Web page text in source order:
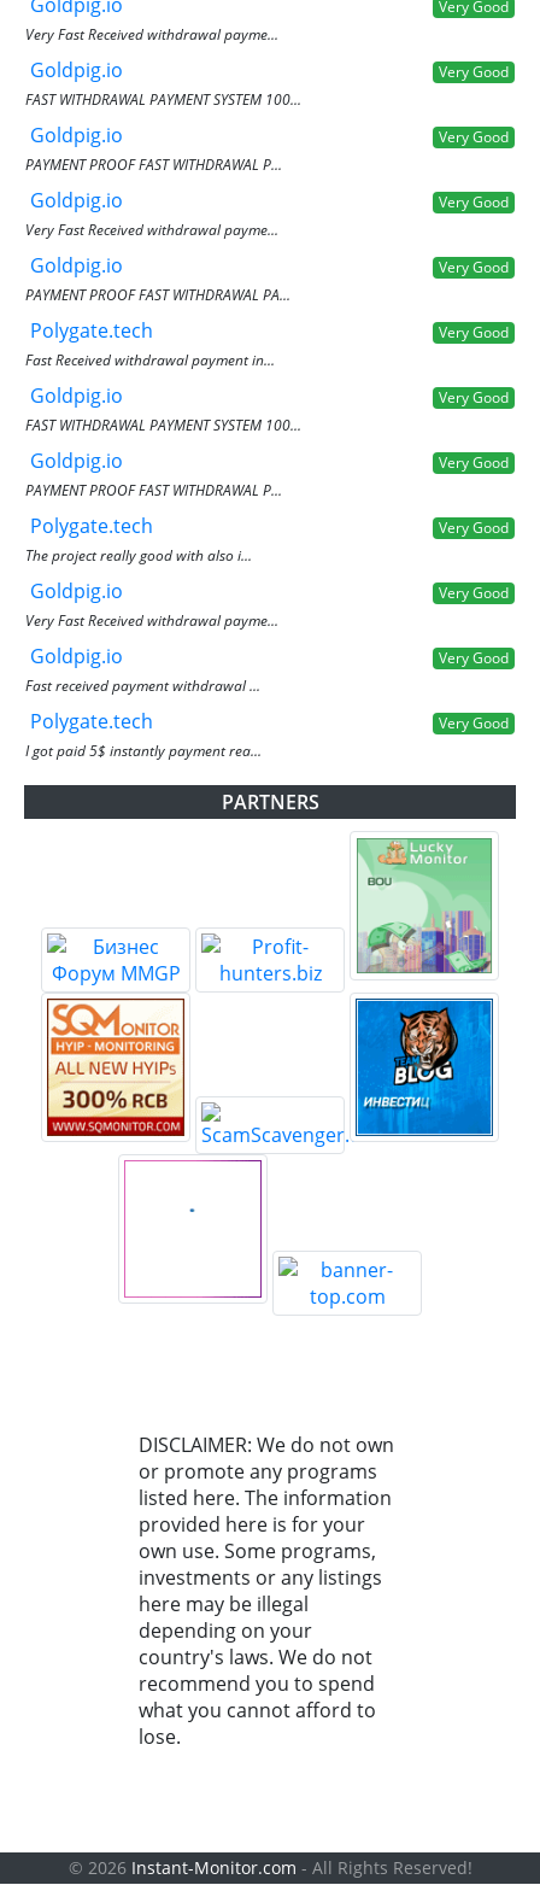
Very Good
Very Fast Received withdrawal payme...
Goldpig.io
Very Good
FAST WITHDRAWAL PAYMENT SYSTEM 100...
Goldpig.io
Very Good
PAYMENT PROOF FAST WITHDRAWAL P...
Goldpig.io
Very Good
Very Fast Received withdrawal payme...
Goldpig.io
Very Good
PAYMENT PROOF FAST WITHDRAWAL PA...
Polygate.tech
Very Good
Fast Received withdrawal payment in...
Goldpig.io
Very Good
FAST WITHDRAWAL PAYMENT SYSTEM 100...
Goldpig.io
Very Good
PAYMENT PROOF FAST WITHDRAWAL P...
Polygate.tech
Very Good
The project really good with also i...
Goldpig.io
Very Good
Very Fast Received withdrawal payme...
Goldpig.io
Very Good
Fast received payment withdrawal ...
Polygate.tech
Very Good
I got paid 5$ instantly payment rea...
PARTNERS
DISCLAIMER: We do not own
or promote any programs
listed here. The information
provided here is for your
own use. Some programs,
investments or any listings
here may be illegal
depending on your
country's laws. We do not
recommend you to spend
what you cannot afford to
lose.
© 2026 Instant-Monitor.com - All Rights Reserved!